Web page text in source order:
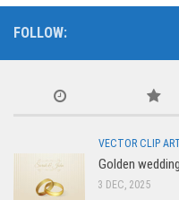
FOLLOW:
VECTOR CLIP
Golden
3 DEC, 2025